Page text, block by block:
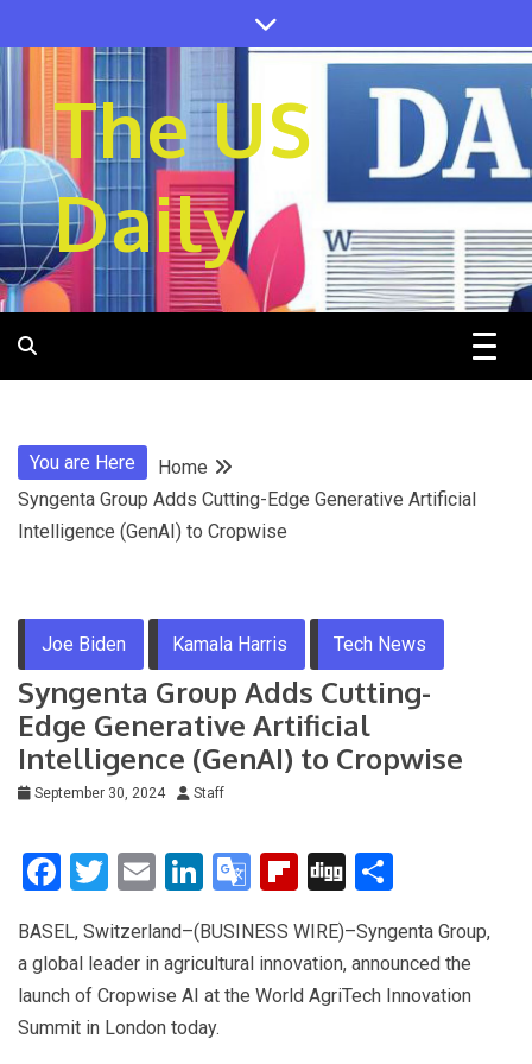
to
content
The US
Daily
You are Here
Home
Syngenta Group Adds Cutting-Edge Generative Artificial
Intelligence (GenAI) to Cropwise
Joe Biden Kamala Harris Tech News
Syngenta Group Adds Cutting-
Edge Generative Artificial
Intelligence (GenAI) to Cropwise
September 30, 2024 Staff
F
ce
b
o
T
tt
er
E
ail
Li
ke
dI
n
G
o
gl
Fli
b
o
Di
g ar
e
BASEL, Switzerland–(BUSINESS WIRE)–Syngenta Group,
a global leader in agricultural innovation, announced the
launch of Cropwise AI at the World AgriTech Innovation
Summit in London today.